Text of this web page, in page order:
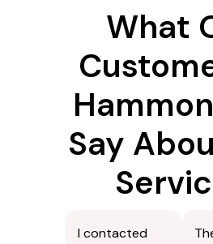
What
Say
I contacted